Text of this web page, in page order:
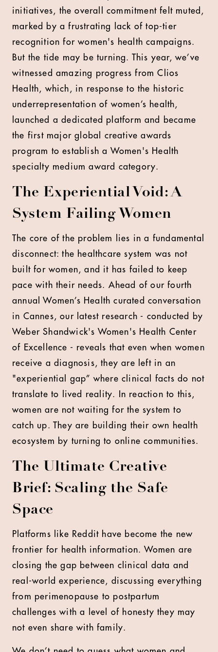
initiatives, the overall commitment felt muted,
marked by a frustrating lack of top-tier
recognition for women's health campaigns.
But the tide may be turning. This year, we’ve
witnessed amazing progress from Clios
Health, which, in response to the historic
underrepresentation of women’s health,
launched a dedicated platform and became
the first major global creative awards
program to establish a Women's Health
specialty medium award category.
The Experiential Void: A
System Failing Women
The core of the problem lies in a fundamental
disconnect: the healthcare system was not
built for women, and it has failed to keep
pace with their needs. Ahead of our fourth
annual Women’s Health curated conversation
in Cannes, our latest research - conducted by
Weber Shandwick's Women's Health Center
of Excellence - reveals that even when women
receive a diagnosis, they are left in an
"experiential gap” where clinical facts do not
translate to lived reality. In reaction to this,
women are not waiting for the system to
catch up. They are building their own health
ecosystem by turning to online communities.
The Ultimate Creative
Brief: Scaling the Safe
Space
Platforms like Reddit have become the new
frontier for health information. Women are
closing the gap between clinical data and
real-world experience, discussing everything
from perimenopause to postpartum
challenges with a level of honesty they may
not even share with family.